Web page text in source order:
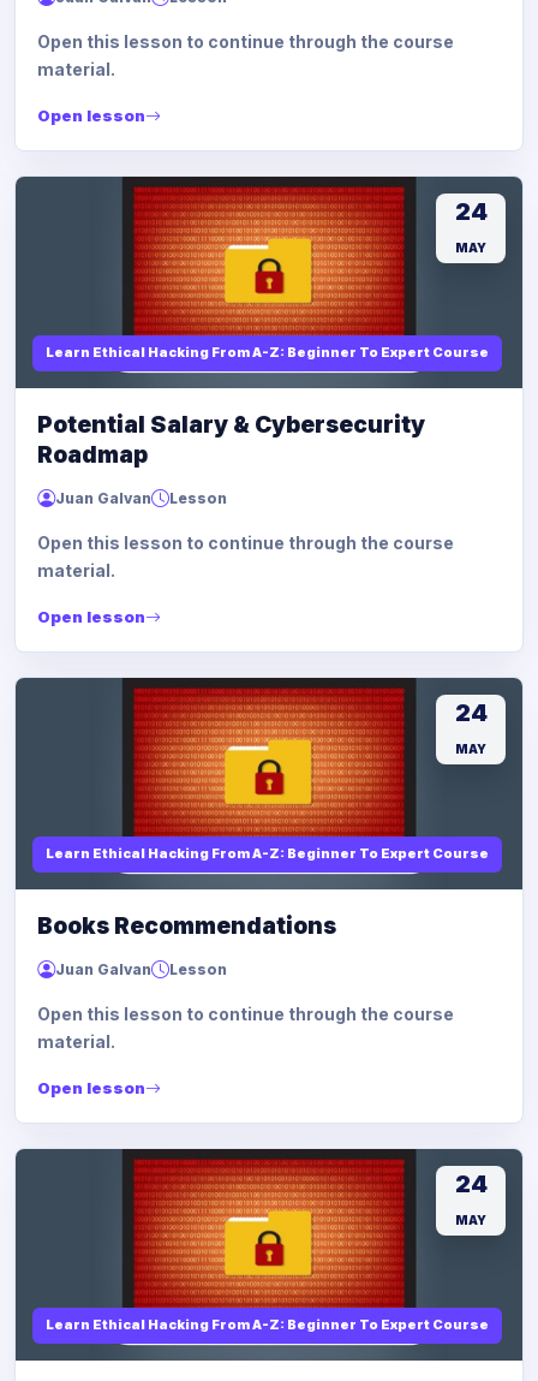
Open this lesson to continue through the course
material.
Open lesson
Learn Ethical Hacking From A-Z: Beginner To Expert Course
24
MAY
Potential Salary & Cybersecurity
Roadmap
Juan Galvan Lesson
Open this lesson to continue through the course
material.
Open lesson
Learn Ethical Hacking From A-Z: Beginner To Expert Course
24
MAY
Books Recommendations
Juan Galvan Lesson
Open this lesson to continue through the course
material.
Open lesson
Learn Ethical Hacking From A-Z: Beginner To Expert Course
24
MAY